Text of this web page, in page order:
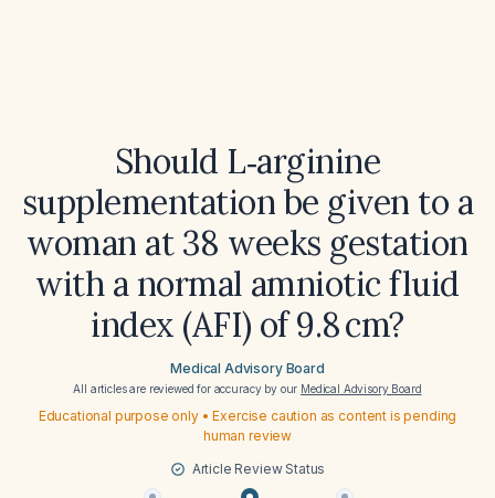
Should L‑arginine
supplementation be given to a
woman at 38 weeks gestation
with a normal amniotic fluid
index (AFI) of 9.8 cm?
Medical Advisory Board
All articles are reviewed for accuracy by our Medical Advisory Board
Educational purpose only • Exercise caution as content is pending
human review
Article Review Status